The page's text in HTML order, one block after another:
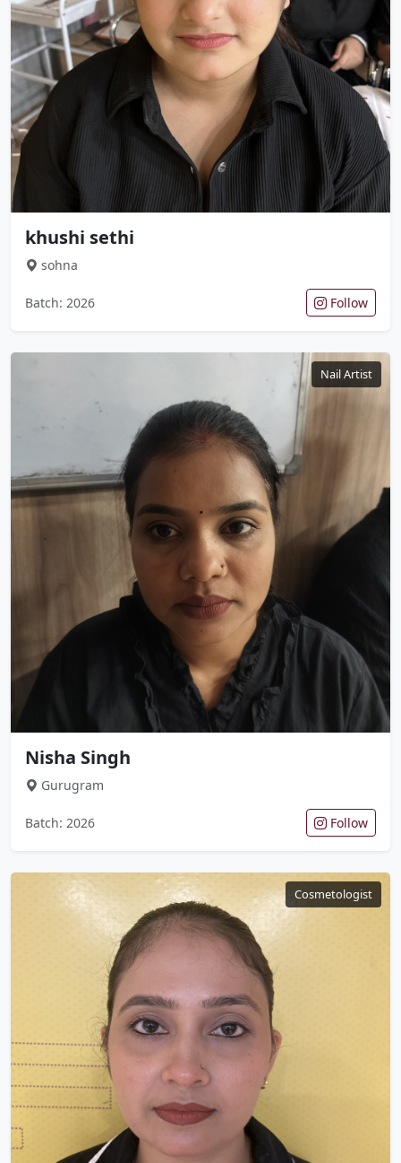
khushi sethi
sohna
Batch: 2026 Follow
Nail Artist
Nisha Singh
Gurugram
Batch: 2026 Follow
Cosmetologist